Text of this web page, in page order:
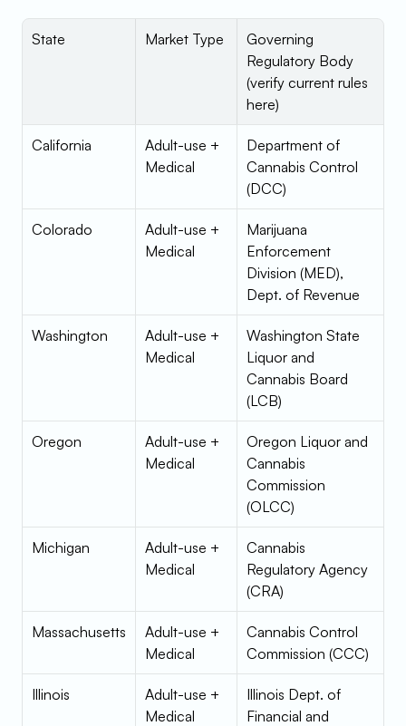
State Market Type
Governing
Regulatory Body
(verify current rules
here)
California
Adult-use +
Medical
Department of
Cannabis Control
(DCC)
Colorado
Adult-use +
Medical
Marijuana
Enforcement
Division (MED),
Dept. of Revenue
Washington
Adult-use +
Medical
Washington State
Liquor and
Cannabis Board
(LCB)
Oregon
Adult-use +
Medical
Oregon Liquor and
Cannabis
Commission
(OLCC)
Michigan
Adult-use +
Medical
Cannabis
Regulatory Agency
(CRA)
Massachusetts
Adult-use +
Medical
Cannabis Control
Commission (CCC)
Illinois
Adult-use +
Medical
Illinois Dept. of
Financial and